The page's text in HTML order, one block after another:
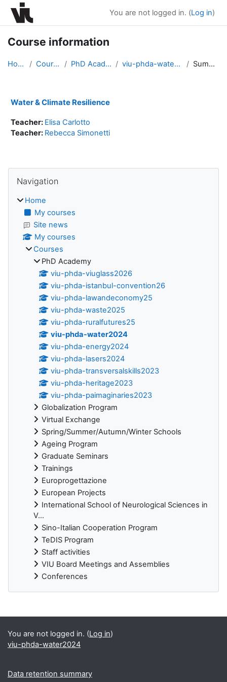
Skip to main content
You are not logged in. (Log in)
Course information
Home Courses PhD Academy viu-phda-water2024 Summary
Water & Climate Resilience
Teacher: Elisa Carlotto
Teacher: Rebecca Simonetti
Blocks
Navigation
Home
My courses
Site news
My courses
Courses
PhD Academy
viu-phda-viuglass2026
viu-phda-istanbul-convention26
viu-phda-lawandeconomy25
viu-phda-waste2025
viu-phda-ruralfutures25
viu-phda-water2024
viu-phda-energy2024
viu-phda-lasers2024
viu-phda-transversalskills2023
viu-phda-heritage2023
viu-phda-paimaginaries2023
Globalization Program
Virtual Exchange
Spring/Summer/Autumn/Winter Schools
Ageing Program
Graduate Seminars
Trainings
Europrogettazione
European Projects
International School of Neurological Sciences in
V...
Sino-Italian Cooperation Program
TeDIS Program
Staff activities
VIU Board Meetings and Assemblies
Conferences
Supplementary blocks
You are not logged in. (Log in)
viu-phda-water2024
Data retention summary